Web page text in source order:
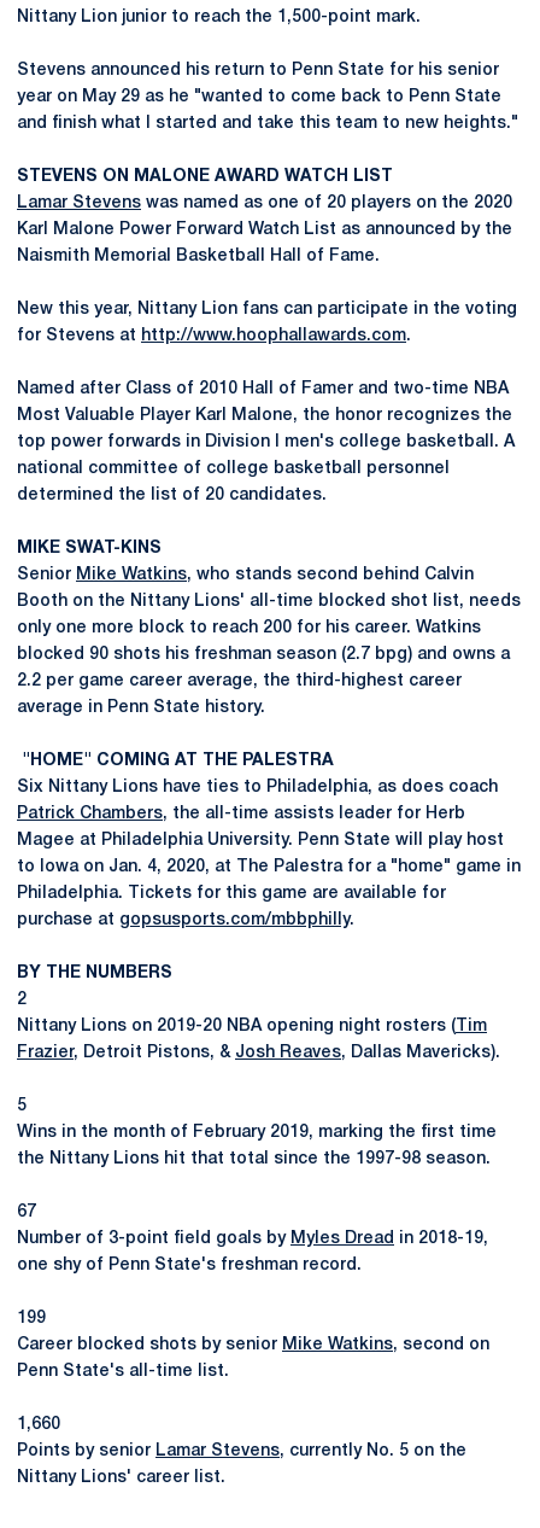
Nittany Lion junior to reach the 1,500-point mark.
Stevens announced his return to Penn State for his senior
year on May 29 as he "wanted to come back to Penn State
and finish what I started and take this team to new heights."
STEVENS ON MALONE AWARD WATCH LIST
Lamar Stevens was named as one of 20 players on the 2020
Karl Malone Power Forward Watch List as announced by the
Naismith Memorial Basketball Hall of Fame.
New this year, Nittany Lion fans can participate in the voting
for Stevens at http://www.hoophallawards.com.
Named after Class of 2010 Hall of Famer and two-time NBA
Most Valuable Player Karl Malone, the honor recognizes the
top power forwards in Division I men's college basketball. A
national committee of college basketball personnel
determined the list of 20 candidates.
MIKE SWAT-KINS
Senior Mike Watkins, who stands second behind Calvin
Booth on the Nittany Lions' all-time blocked shot list, needs
only one more block to reach 200 for his career. Watkins
blocked 90 shots his freshman season (2.7 bpg) and owns a
2.2 per game career average, the third-highest career
average in Penn State history.
"HOME" COMING AT THE PALESTRA
Six Nittany Lions have ties to Philadelphia, as does coach
Patrick Chambers, the all-time assists leader for Herb
Magee at Philadelphia University. Penn State will play host
to Iowa on Jan. 4, 2020, at The Palestra for a "home" game in
Philadelphia. Tickets for this game are available for
purchase at gopsusports.com/mbbphilly.
BY THE NUMBERS
2
Nittany Lions on 2019-20 NBA opening night rosters ( Tim
Frazier, Detroit Pistons, & Josh Reaves, Dallas Mavericks).
5
Wins in the month of February 2019, marking the first time
the Nittany Lions hit that total since the 1997-98 season.
67
Number of 3-point field goals by Myles Dread in 2018-19,
one shy of Penn State's freshman record.
199
Career blocked shots by senior Mike Watkins, second on
Penn State's all-time list.
1,660
Points by senior Lamar Stevens, currently No. 5 on the
Nittany Lions' career list.